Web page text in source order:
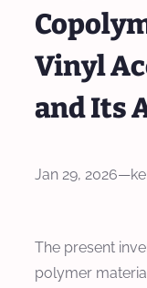
Vinyl
and Its
Jan 29, 2026—
The present
polymer